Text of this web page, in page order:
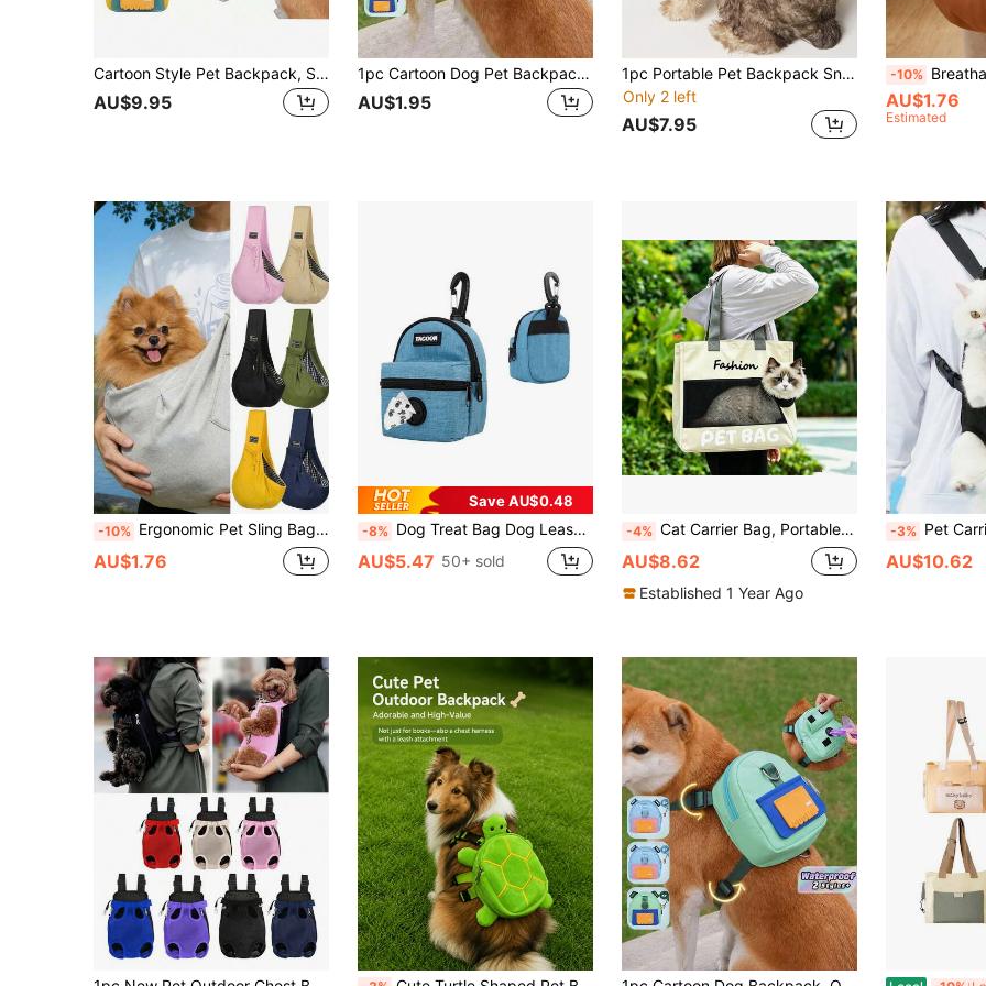
Cartoon Style Pet Backpack, Suitable For Cats And Dogs Outdoor Travel. Featuring Bohemian Style Jute Insulation Pad, Can Be Used As Placemat Or Bowl Pad. Cartoon Dog Backpack, Waterproof Small Dog Backpack, Pet Supplies, Dog Accessories
AU$9.95
1pc Cartoon Dog Pet Backpack, Waterproof Outdoor Travel Puppy Backpack, Pet Supplies, Dog Accessories, Puppy Supplies, Dog Accessories
AU$1.95
1pc Portable Pet Backpack Snack Bag In Beige For Small Dogs And Cats, Ideal For Pet Outing With Snacks
Only 2 left
AU$7.95
-10% Breathable Pet Backpack With Wide
AU$1.76
Estimated
-10% Ergonomic Pet Sling Bag With Plaid Lining And Front Pocket Design, Comfortable Pet Travel Bag, Stylish Pet Sling Carrier For Fashion-Forward Pet Owners, Multi-Functional Cat And Dog Carrier Bag For Shopping, Park Walks, Daily Walks And Public Transportation, Practical Pet Sling Bag For Vet Visits, Grooming Trips And More, Suitable For Small/Medium Dogs And Cats, Ideal For Poodles, Teddy Dogs, Pomeranians And More
AU$1.76
Save AU$0.48
-8% Dog Treat Bag Dog Leash Poop Bag Holder Compatible With Leash Pet Storage Container With Inner Small Pouch Puppy Supplies Perfect For Training And Walking Hands-Free Dog Waste Bag Dispenser Dog Travel Accessories
AU$5.47 50+ sold
-4% Cat Carrier Bag, Portable Pet Carrier Bag, Large Capacity Pet Supplies Shoulder Bag For Cats
AU$8.62
Established 1 Year Ago
-3% Pet Carrier Front Chest Cat Backpack
AU$10.62